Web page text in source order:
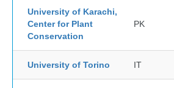
University of Karachi,
Center for Plant
Conservation
PK
University of Torino IT